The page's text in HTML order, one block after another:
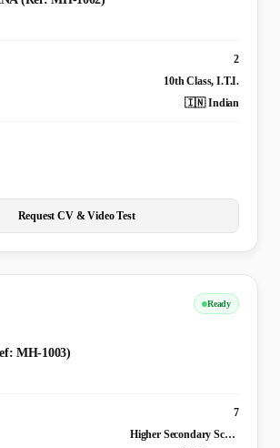
2
10th Class, I.T.I.
🇮🇳 Indian
Request CV & Video Test
Ready
MH-1003)
7
Higher Secondary School Certificate